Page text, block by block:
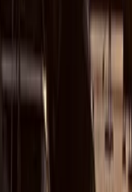
comfortable and
the skippers bring
and a friendly, people-
coastline, sheltered
make it ideal for both
more adventurous
operation began as a
travellers, gradually
Barcelona to multiple
blends
atmosphere, offering